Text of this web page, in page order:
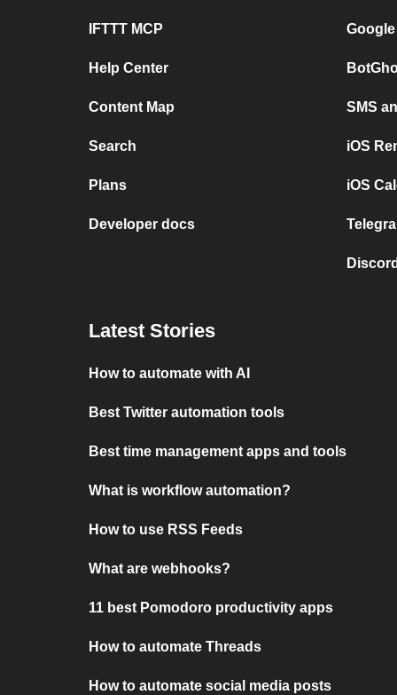
IFTTT MCP
Help Center
Content Map
Search
Plans
Developer docs
SMS
iOS
iOS
Latest Stories
How to automate with AI
Best Twitter automation tools
Best time management apps and tools
What is workflow automation?
How to use RSS Feeds
What are webhooks?
11 best Pomodoro productivity apps
How to automate Threads
How to automate social media posts